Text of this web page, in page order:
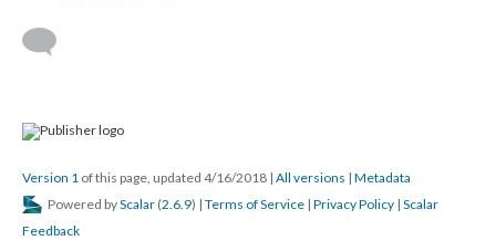
Version 1 of this page, updated 4/16/2018 | All versions | Metadata
Powered byScalar (2.6.9) | Terms of Service | Privacy Policy | Scalar
Feedback